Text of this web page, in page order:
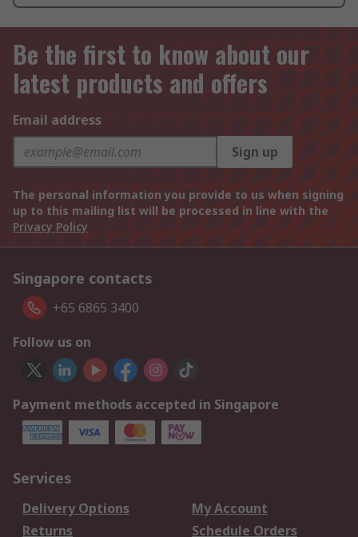
Be the first to know about our
latest products and offers
Email address
Sign up
The personal information you provide to us when signing
up to this mailing list will be processed in line with the
Privacy Policy
Singapore contacts
+65 6865 3400
Follow us on
Payment methods accepted in Singapore
Services
Delivery Options
My Account
Returns
Schedule Orders